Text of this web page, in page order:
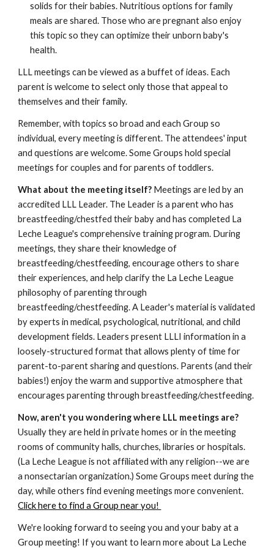
solids for their babies. Nutritious options for family
meals are shared. Those who are pregnant also enjoy
this topic so they can optimize their unborn baby's
health.
LLL meetings can be viewed as a buffet of ideas. Each
parent is welcome to select only those that appeal to
themselves and their family.
Remember, with topics so broad and each Group so
individual, every meeting is different. The attendees' input
and questions are welcome. Some Groups hold special
meetings for couples and for parents of toddlers.
What about the meeting itself? Meetings are led by an
accredited LLL Leader. The Leader is a parent who has
breastfeeding/chestfed their baby and has completed La
Leche League's comprehensive training program. During
meetings, they share their knowledge of
breastfeeding/chestfeeding, encourage others to share
their experiences, and help clarify the La Leche League
philosophy of parenting through
breastfeeding/chestfeeding. A Leader's material is validated
by experts in medical, psychological, nutritional, and child
development fields. Leaders present LLLI information in a
loosely-structured format that allows plenty of time for
parent-to-parent sharing and questions. Parents (and their
babies!) enjoy the warm and supportive atmosphere that
encourages parenting through breastfeeding/chestfeeding.
Now, aren't you wondering where LLL meetings are?
Usually they are held in private homes or in the meeting
rooms of community halls, churches, libraries or hospitals.
(La Leche League is not affiliated with any religion--we are
a nonsectarian organization.) Some Groups meet during the
day, while others find evening meetings more convenient.
Click here to find a Group near you!
We're looking forward to seeing you and your baby at a
Group meeting! If you want to learn more about La Leche